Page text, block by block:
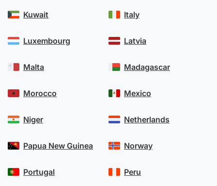
Kuwait
Luxembourg
Malta
Morocco
Niger
Papua New Guinea
Portugal
Italy
Latvia
Madagascar
Mexico
Netherlands
Norway
Peru